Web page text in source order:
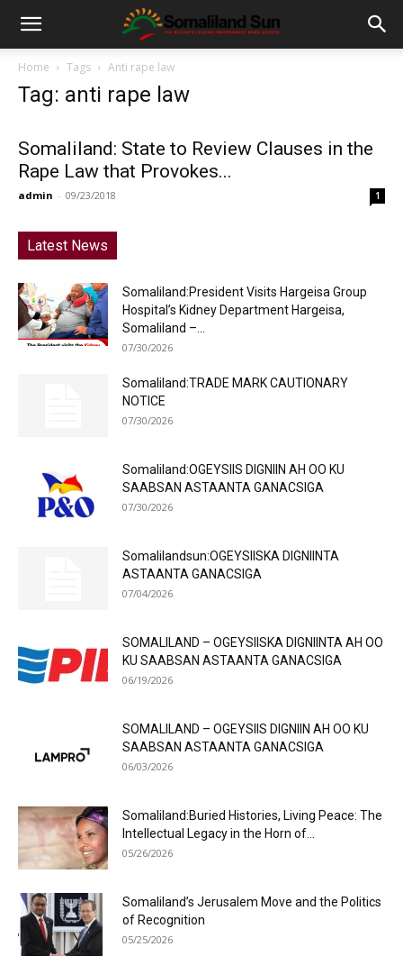
Home Tags Anti rape law
Tag: anti rape law
Somaliland: State to Review Clauses in the
Rape Law that Provokes...
admin - 09/23/2018 1
Latest News
Somaliland:President Visits Hargeisa Group
Hospital’s Kidney Department Hargeisa,
Somaliland –...
07/30/2026
Somaliland:TRADE MARK CAUTIONARY
NOTICE
07/30/2026
Somaliland:OGEYSIIS DIGNIIN AH OO KU
SAABSAN ASTAANTA GANACSIGA
07/30/2026
Somalilandsun:OGEYSIISKA DIGNIINTA
ASTAANTA GANACSIGA
07/04/2026
SOMALILAND – OGEYSIISKA DIGNIINTA AH OO
KU SAABSAN ASTAANTA GANACSIGA
06/19/2026
SOMALILAND – OGEYSIIS DIGNIIN AH OO KU
SAABSAN ASTAANTA GANACSIGA
06/03/2026
Somaliland:Buried Histories, Living Peace: The
Intellectual Legacy in the Horn of...
05/26/2026
Somaliland’s Jerusalem Move and the Politics
of Recognition
05/25/2026